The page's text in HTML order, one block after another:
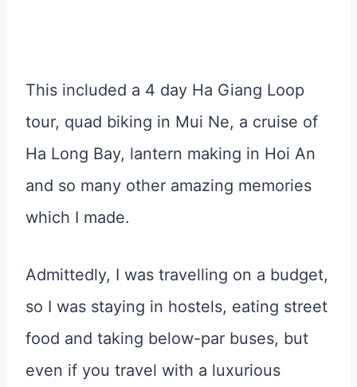
This included a 4 day Ha Giang Loop
tour, quad biking in Mui Ne, a cruise of
Ha Long Bay, lantern making in Hoi An
and so many other amazing memories
which I made.
Admittedly, I was travelling on a budget,
so I was staying in hostels, eating street
food and taking below-par buses, but
even if you travel with a luxurious